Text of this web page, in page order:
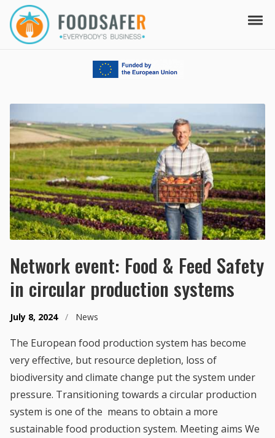
Skip to navigation
Skip to content
FOODSAFER
EVERYBODY'S BUSINESS
Network event: Food & Feed Safety
in circular production systems
July 8, 2024 / News
The European food production system has become
very effective, but resource depletion, loss of
biodiversity and climate change put the system under
pressure. Transitioning towards a circular production
system is one of the means to obtain a more
sustainable food production system. Meeting aims We